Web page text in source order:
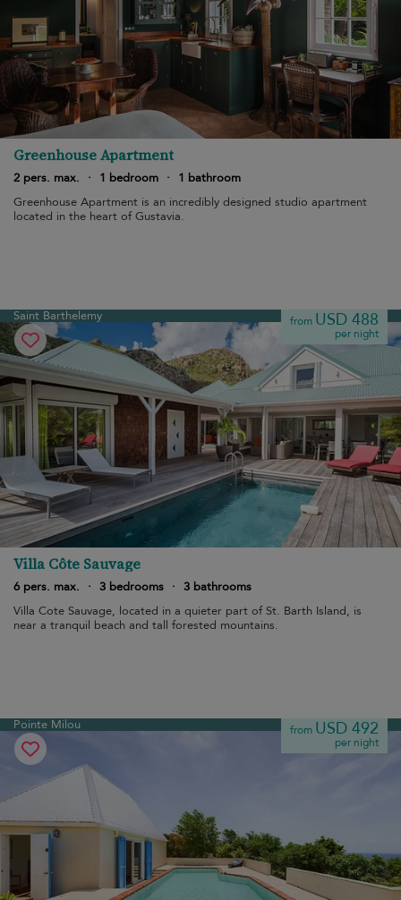
Greenhouse Apartment
2 pers. max. · 1 bedroom ·
1 bathroom
Greenhouse Apartment is an incredibly designed studio apartment
located in the heart of Gustavia.
Saint Barthelemy from USD 488
per night
Villa Côte Sauvage
6 pers. max. · 3 bedrooms · 3 bathrooms
Villa Cote Sauvage, located in a quieter part of St. Barth Island, is
near a tranquil beach and tall forested mountains.
Pointe Milou from USD 492
per night